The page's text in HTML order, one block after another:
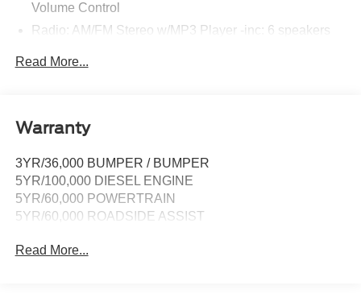
Volume Control
Radio: AM/FM Stereo w/MP3 Player -inc: 6 speakers
connection, cloud connected, AppLink w/app catalog,
Wireless Phone Connectivity
Read More...
Warranty
3YR/36,000 BUMPER / BUMPER
5YR/100,000 DIESEL ENGINE
5YR/60,000 POWERTRAIN
5YR/60,000 ROADSIDE ASSIST
Read More...